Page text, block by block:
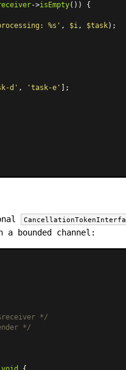
->isEmpty()) {
%s' , $i, $task);
d' , 'task-e'
bounded channel:
*/
*/